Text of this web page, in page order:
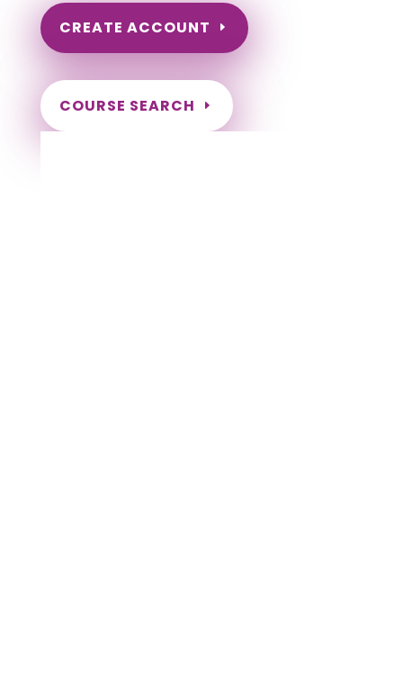
CREATE ACCOUNT
COURSE SEARCH
Oregon Massage Continuing Education for